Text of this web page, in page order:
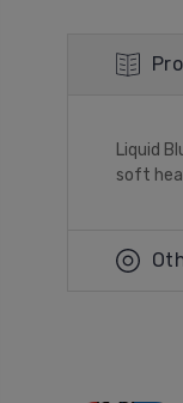
Liquid
soft